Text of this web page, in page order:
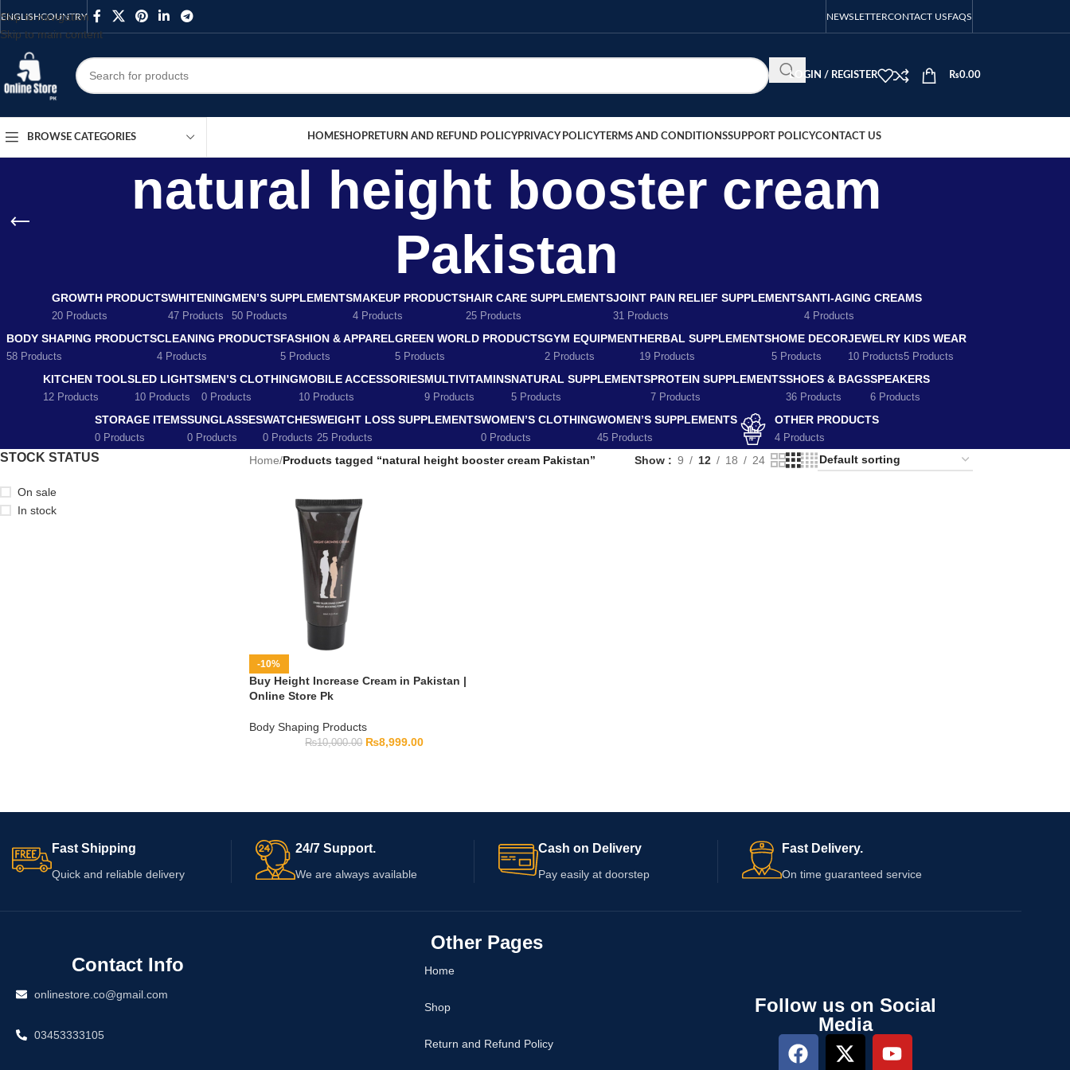
Skip to navigation
Skip to main content
ENGLISHCOUNTRY NEWSLETTERCONTACT USFAQS
LOGIN / REGISTER ₨0.00
BROWSE CATEGORIES HOMESHOPRETURN AND REFUND POLICYPRIVACY POLICYTERMS AND CONDITIONSSUPPORT POLICYCONTACT US
natural height booster cream
Pakistan
GROWTH PRODUCTS
20 Products
WHITENING
47 Products
MEN’S SUPPLEMENTS
50 Products
MAKEUP PRODUCTS
4 Products
HAIR CARE SUPPLEMENTS
25 Products
JOINT PAIN RELIEF SUPPLEMENTS
31 Products
ANTI-AGING CREAMS
4 Products
BODY SHAPING PRODUCTS
58 Products
CLEANING PRODUCTS
4 Products
FASHION & APPAREL
5 Products
GREEN WORLD PRODUCTS
5 Products
GYM EQUIPMENT
2 Products
HERBAL SUPPLEMENTS
19 Products
HOME DECOR
5 Products
JEWELRY
10 Products
KIDS WEAR
5 Products
KITCHEN TOOLS
12 Products
LED LIGHTS
10 Products
MEN’S CLOTHING
0 Products
MOBILE ACCESSORIES
10 Products
MULTIVITAMINS
9 Products
NATURAL SUPPLEMENTS
5 Products
PROTEIN SUPPLEMENTS
7 Products
SHOES & BAGS
36 Products
SPEAKERS
6 Products
STORAGE ITEMS
0 Products
SUNGLASSES
0 Products
WATCHES
0 Products
WEIGHT LOSS SUPPLEMENTS
25 Products
WOMEN’S CLOTHING
0 Products
WOMEN’S SUPPLEMENTS
45 Products
OTHER PRODUCTS
4 Products
STOCK STATUS
On sale
In stock
Home/Products tagged “natural height booster cream Pakistan” Show 9 12 18 24
-10%
Buy Height Increase Cream in Pakistan |
Online Store Pk
Body Shaping Products
₨10,000.00 ₨8,999.00
Fast Shipping
Quick and reliable delivery
24/7 Support.
We are always available
Cash on Delivery
Pay easily at doorstep
Fast Delivery.
On time guaranteed service
Contact Info
onlinestore.co@gmail.com
03453333105
Other Pages
Home
Shop
Return and Refund Policy
Follow us on Social
Media